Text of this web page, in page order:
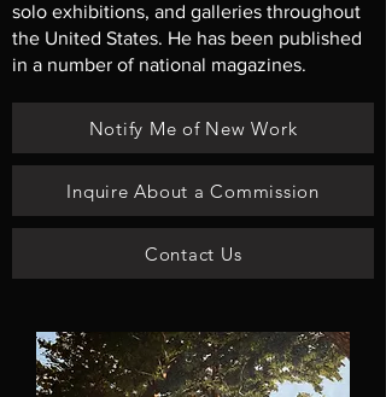
solo exhibitions, and galleries throughout
the United States. He has been published
in a number of national magazines.
Notify Me of New Work
Inquire About a Commission
Contact Us